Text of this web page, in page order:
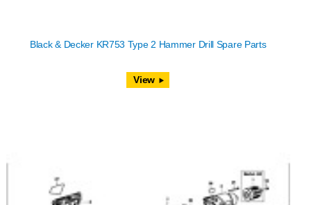
Black & Decker KR753 Type 2 Hammer Drill Spare Parts
View